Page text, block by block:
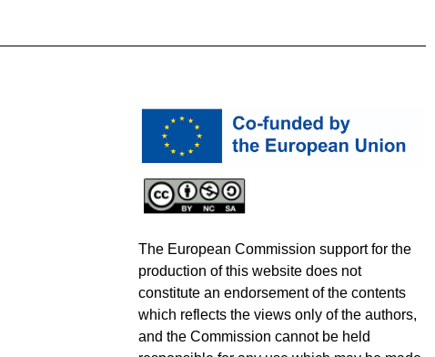
The European Commission support for the
production of this website does not
constitute an endorsement of the contents
which reflects the views only of the authors,
and the Commission cannot be held